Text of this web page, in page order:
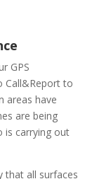
GPS
Call&Report to
areas have
are being
is carrying out
that all surfaces